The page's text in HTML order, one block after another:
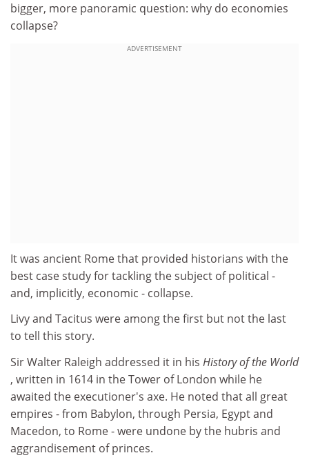
bigger, more panoramic question: why do economies
collapse?
ADVERTISEMENT
It was ancient Rome that provided historians with the
best case study for tackling the subject of political -
and, implicitly, economic - collapse.
Livy and Tacitus were among the first but not the last
to tell this story.
Sir Walter Raleigh addressed it in his History of the World
, written in 1614 in the Tower of London while he
awaited the executioner's axe. He noted that all great
empires - from Babylon, through Persia, Egypt and
Macedon, to Rome - were undone by the hubris and
aggrandisement of princes.